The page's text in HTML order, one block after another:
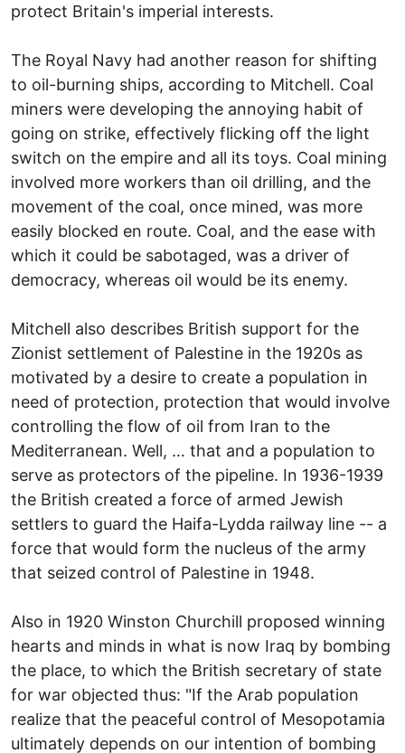
protect Britain's imperial interests.
The Royal Navy had another reason for shifting
to oil-burning ships, according to Mitchell. Coal
miners were developing the annoying habit of
going on strike, effectively flicking off the light
switch on the empire and all its toys. Coal mining
involved more workers than oil drilling, and the
movement of the coal, once mined, was more
easily blocked en route. Coal, and the ease with
which it could be sabotaged, was a driver of
democracy, whereas oil would be its enemy.
Mitchell also describes British support for the
Zionist settlement of Palestine in the 1920s as
motivated by a desire to create a population in
need of protection, protection that would involve
controlling the flow of oil from Iran to the
Mediterranean. Well, … that and a population to
serve as protectors of the pipeline. In 1936-1939
the British created a force of armed Jewish
settlers to guard the Haifa-Lydda railway line -- a
force that would form the nucleus of the army
that seized control of Palestine in 1948.
Also in 1920 Winston Churchill proposed winning
hearts and minds in what is now Iraq by bombing
the place, to which the British secretary of state
for war objected thus: "If the Arab population
realize that the peaceful control of Mesopotamia
ultimately depends on our intention of bombing